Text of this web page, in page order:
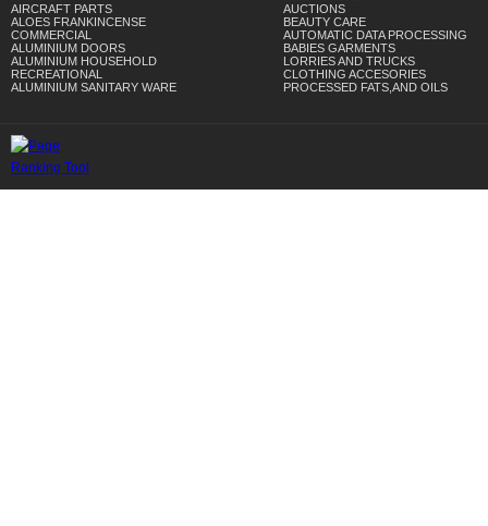
AIRCRAFT PARTS
ALOES FRANKINCENSE
COMMERCIAL
ALUMINIUM DOORS
ALUMINIUM HOUSEHOLD
RECREATIONAL
ALUMINIUM SANITARY WARE
AUCTIONS
BEAUTY CARE
AUTOMATIC DATA PROCESSING
BABIES GARMENTS
LORRIES AND TRUCKS
CLOTHING ACCESORIES
PROCESSED FATS,AND OILS